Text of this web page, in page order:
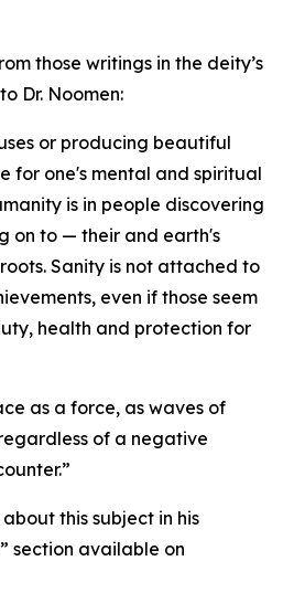
those writings in the deity’s
Dr. Noomen:
or producing beautiful
for one's mental and spiritual
is in people discovering
on to — their and earth's
Sanity is not attached to
even if those seem
health and protection for
as a force, as waves of
of a negative
this subject in his
section available on